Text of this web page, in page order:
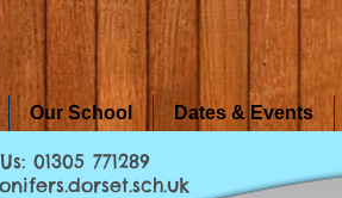
Our School Dates & Events
01305 771289